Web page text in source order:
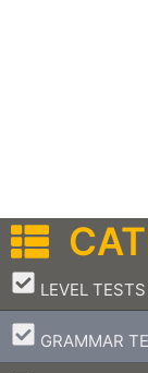
LEVEL TESTS
–
GRAMMAR
–